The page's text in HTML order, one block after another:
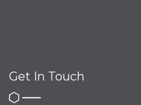
Get In Touch